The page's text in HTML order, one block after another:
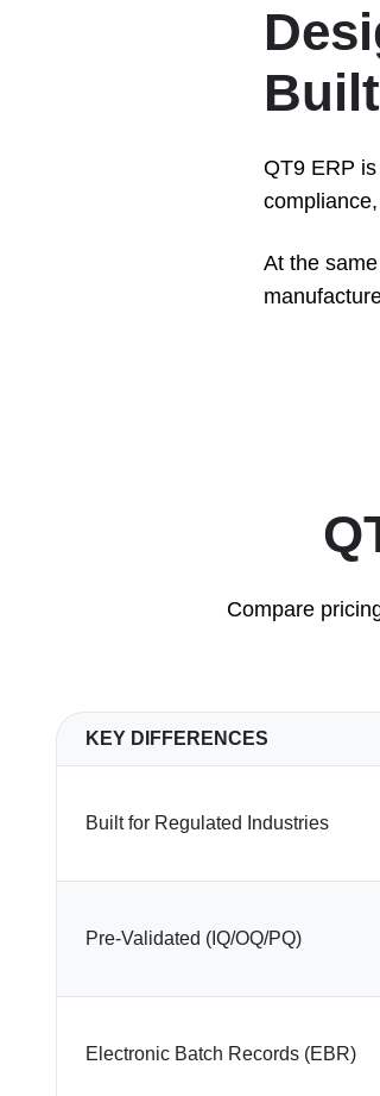
QT9 ERP
At the
Compare
KEY DIFFERENCES
Built for Regulated Industries
Pre-Validated (IQ/OQ/PQ)
Electronic Batch Records (EBR)